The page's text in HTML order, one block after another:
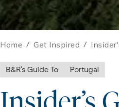
Home / Get Inspired /
B&R's Guide To Portugal